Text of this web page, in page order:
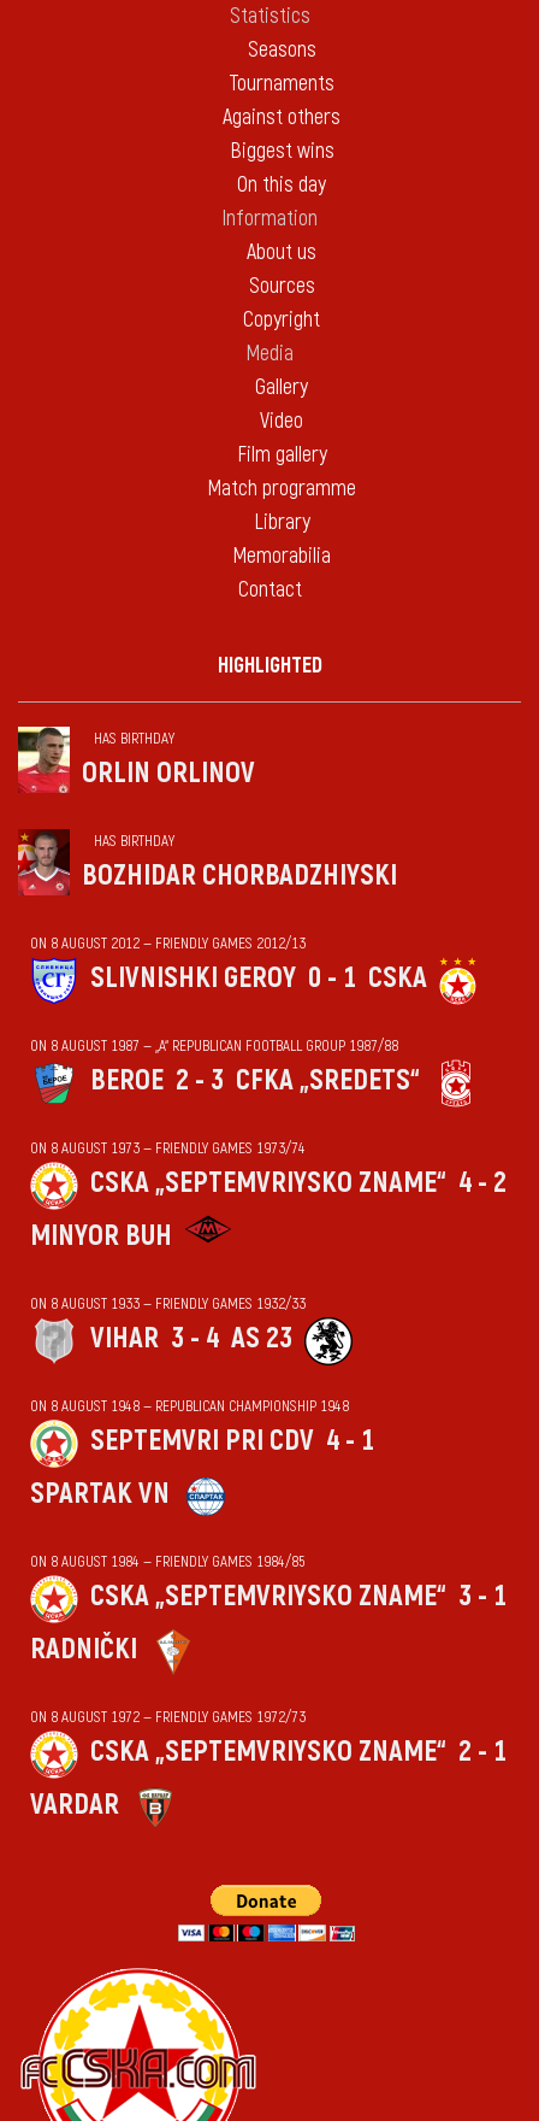
Statistics
Seasons
Tournaments
Against others
Biggest wins
On this day
Information
About us
Sources
Copyright
Media
Gallery
Video
Film gallery
Match programme
Library
Memorabilia
Contact
HIGHLIGHTED
HAS BIRTHDAY
ORLIN ORLINOV
HAS BIRTHDAY
BOZHIDAR CHORBADZHIYSKI
ON 8 AUGUST 2012 — FRIENDLY GAMES 2012/13
SLIVNISHKI GEROY 0 - 1 CSKA
ON 8 AUGUST 1987 — „А“ REPUBLICAN FOOTBALL GROUP 1987/88
BEROE 2 - 3 CFKA „SREDETS“
ON 8 AUGUST 1973 — FRIENDLY GAMES 1973/74
CSKA „SEPTEMVRIYSKO ZNAME“ 4 - 2
MINYOR BUH
ON 8 AUGUST 1933 — FRIENDLY GAMES 1932/33
VIHАR 3 - 4 AS 23
ON 8 AUGUST 1948 — REPUBLICAN CHAMPIONSHIP 1948
SEPTEMVRI PRI CDV 4 - 1
SPARTAK VN
ON 8 AUGUST 1984 — FRIENDLY GAMES 1984/85
CSKA „SEPTEMVRIYSKO ZNAME“ 3 - 1
RADNIČKI
ON 8 AUGUST 1972 — FRIENDLY GAMES 1972/73
CSKA „SEPTEMVRIYSKO ZNAME“ 2 - 1
VARDAR